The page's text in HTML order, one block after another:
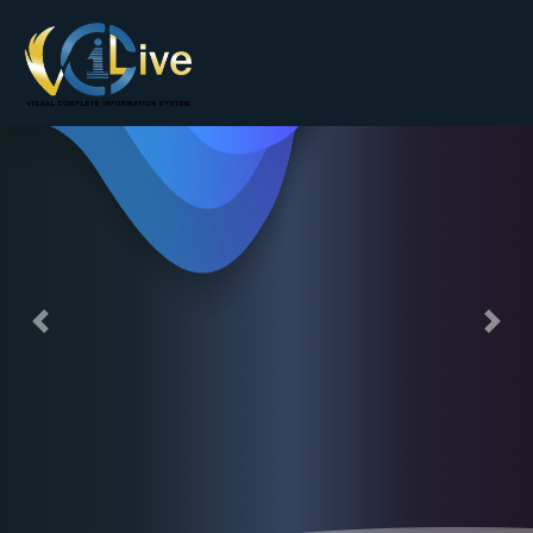
Andriod / IOS App Development Company
Previous Next